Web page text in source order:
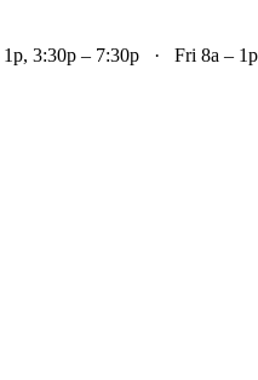
3:30p – 7:30p · Fri 8a –